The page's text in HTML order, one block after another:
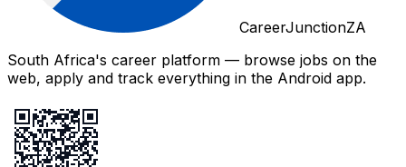
CareerJunctionZA
South Africa's career platform — browse jobs on the
web, apply and track everything in the Android app.